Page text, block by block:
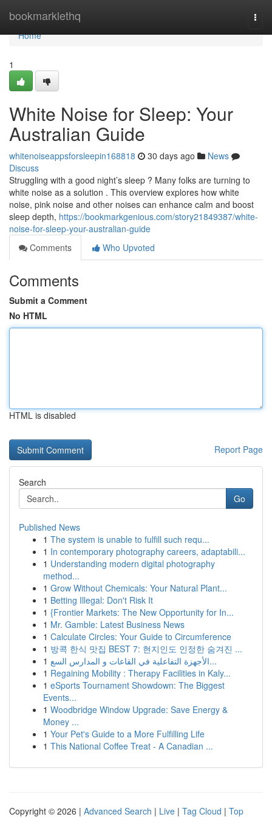
bookmarklethq
Home
Home
1
White Noise for Sleep: Your
Australian Guide
whitenoiseappsforsleepin168818 30 days ago
News
Discuss
Struggling with a good night’s sleep ? Many folks are turning to
white noise as a solution . This overview explores how white
noise, pink noise and other noises can enhance calm and boost
sleep depth, https://bookmarkgenious.com/story21849387/white-
noise-for-sleep-your-australian-guide
Comments
Who Upvoted
Comments
Submit a Comment
No HTML
HTML is disabled
Report Page
Search
Go
Published News
1 The system is unable to fulfill such requ...
1 In contemporary photography careers, adaptabili...
1 Understanding modern digital photography
method...
1 Grow Without Chemicals: Your Natural Plant...
1 Betting Illegal: Don't Risk It
1 {Frontier Markets: The New Opportunity for In...
1 Mr. Gamble: Latest Business News
1 Calculate Circles: Your Guide to Circumference
1 방콕 한식 맛집 BEST 7: 현지인도 인정한 숨겨진 ...
1
الأجهزة التفاعلية في القاعات و المدارس السع...
1 Regaining Mobility : Therapy Facilities in Kaly...
1 eSports Tournament Showdown: The Biggest
Events...
1 Woodbridge Window Upgrade: Save Energy &
Money ...
1 Your Pet's Guide to a More Fulfilling Life
1 This National Coffee Treat - A Canadian ...
Copyright © 2026 | Advanced Search | Live | Tag Cloud | Top